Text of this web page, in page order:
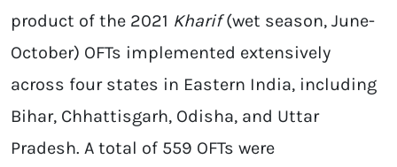
product of the 2021 Kharif(wet season, June-
October) OFTs implemented extensively
across four states in Eastern India, including
Bihar, Chhattisgarh, Odisha, and Uttar
Pradesh. A total of 559 OFTs were